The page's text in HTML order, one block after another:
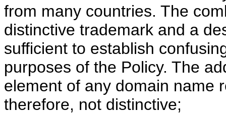
from many countries. The
distinctive trademark and a
sufficient to establish
purposes of the Policy. The
element of any domain name
therefore, not distinctive;